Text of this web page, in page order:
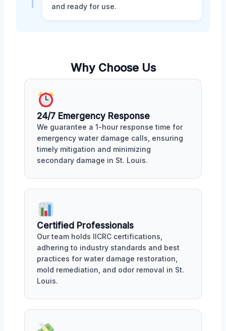
and ready for use.
Why Choose Us
24/7 Emergency Response
We guarantee a 1-hour response time for
emergency water damage calls, ensuring
timely mitigation and minimizing
secondary damage in St. Louis.
Certified Professionals
Our team holds IICRC certifications,
adhering to industry standards and best
practices for water damage restoration,
mold remediation, and odor removal in St.
Louis.